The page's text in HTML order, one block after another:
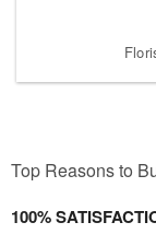
Top Reasons to
100%